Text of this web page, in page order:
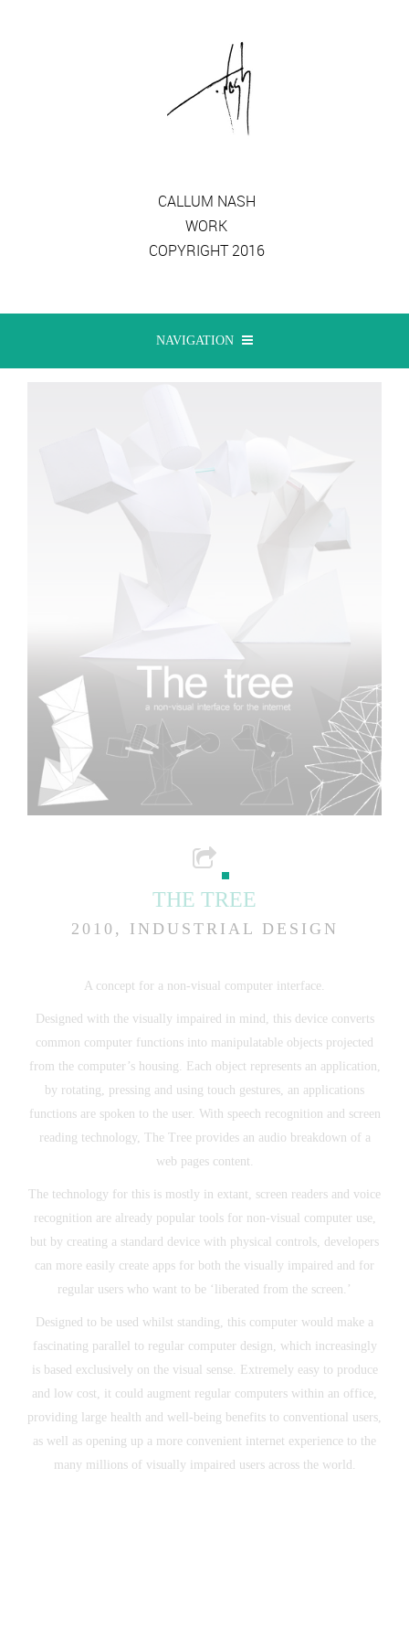
CALLUM NASH
WORK
COPYRIGHT 2016
NAVIGATION
THE TREE
2010, INDUSTRIAL DESIGN
A concept for a non-visual computer interface.
Designed with the visually impaired in mind, this device converts
common computer functions into manipulatable objects projected
from the computer’s housing. Each object represents an application,
by rotating, pressing and using touch gestures, an applications
functions are spoken to the user. With speech recognition and screen
reading technology, The Tree provides an audio breakdown of a
web pages content.
The technology for this is mostly in extant, screen readers and voice
recognition are already popular tools for non-visual computer use,
but by creating a standard device with physical controls, developers
can more easily create apps for both the visually impaired and for
regular users who want to be ‘liberated from the screen.’
Designed to be used whilst standing, this computer would make a
fascinating parallel to regular computer design, which increasingly
is based exclusively on the visual sense. Extremely easy to produce
and low cost, it could augment regular computers within an office,
providing large health and well-being benefits to conventional users,
as well as opening up a more convenient internet experience to the
many millions of visually impaired users across the world.